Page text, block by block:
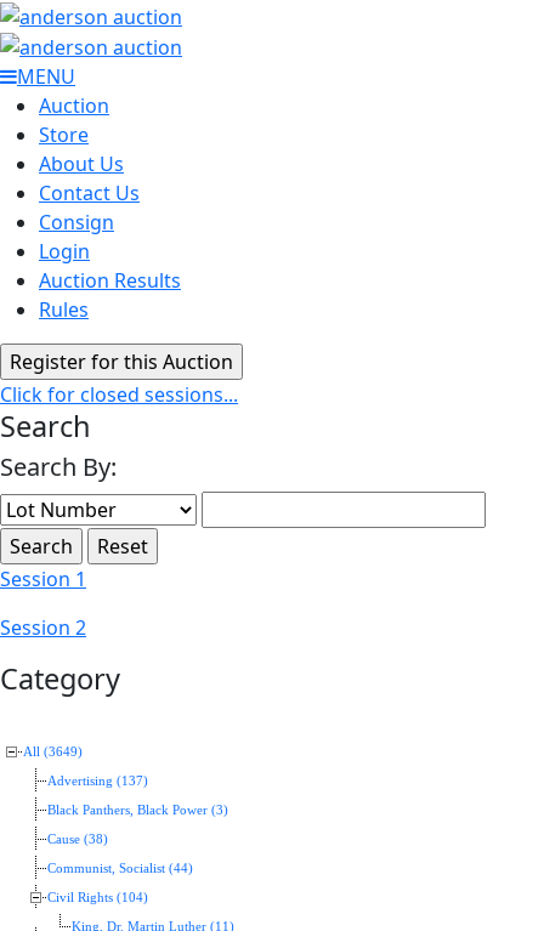
MENU
Auction
Store
About Us
Contact Us
Consign
Login
Auction Results
Rules
Click for closed sessions...
Search
Search By:
Session 1
Session 2
Category
All (3649)
Advertising (137)
Black Panthers, Black Power (3)
Cause (38)
Communist, Socialist (44)
Civil Rights (104)
King, Dr. Martin Luther (11)